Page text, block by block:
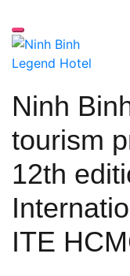
đến
phần
nội
Nút bật menu cho
Ninh
tourism
12th
ITE